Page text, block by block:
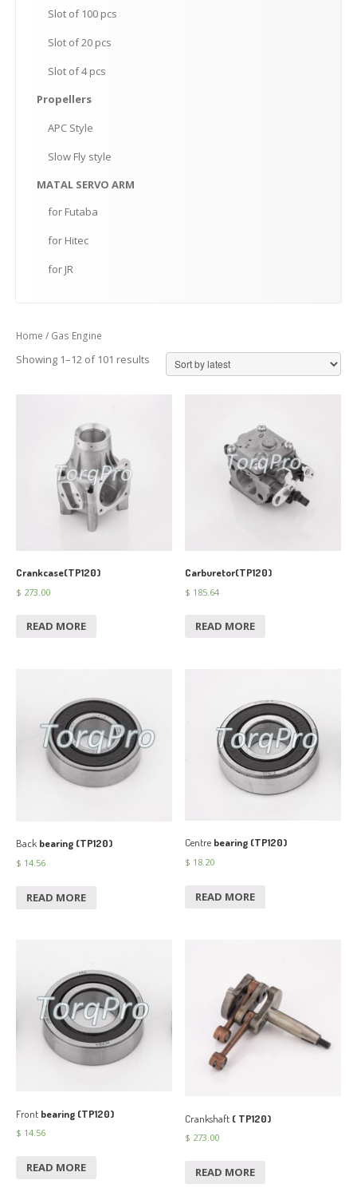
Slot of 100 pcs
Slot of 20 pcs
Slot of 4 pcs
Propellers
APC Style
Slow Fly style
MATAL SERVO ARM
for Futaba
for Hitec
for JR
Home / Gas Engine
Showing 1–12 of 101 results
Crankcase(TP120)
$ 273.00
READ MORE
Carburetor(TP120)
$ 185.64
READ MORE
Back bearing (TP120)
$ 14.56
READ MORE
Centre bearing (TP120)
$ 18.20
READ MORE
Front bearing (TP120)
$ 14.56
READ MORE
Crankshaft ( TP120)
$ 273.00
READ MORE